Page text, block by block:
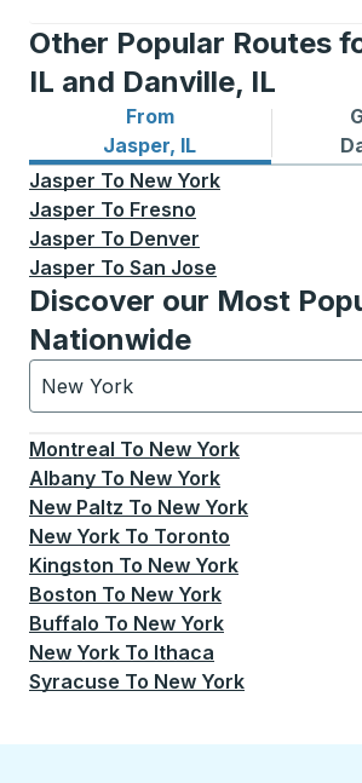
Other Popular Routes
IL and Danville, IL
From
Jasper, IL
Bus routes from Jasper, IL Bus
Jasper To New York
Jasper To Fresno
Jasper To Denver
Jasper To San Jose
Discover our Most
Nationwide
New York
Currently selected: New York.
Montreal To New York
Albany To New York
New Paltz To New York
New York To Toronto
Kingston To New York
Boston To New York
Buffalo To New York
New York To Ithaca
Syracuse To New York